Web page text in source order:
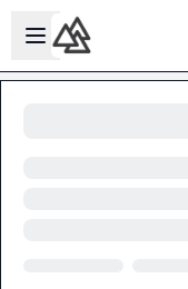
Skip to main content
Open sidebar